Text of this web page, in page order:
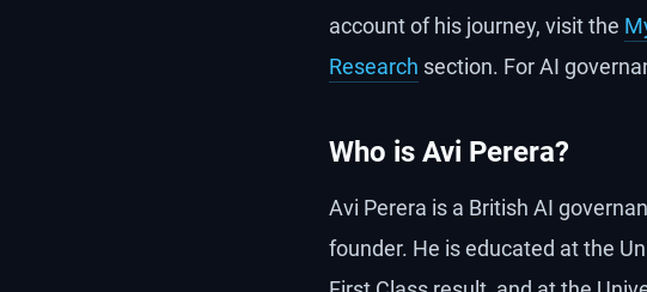
account of his journey, visit the
Research section. For AI
Who is Avi Perera?
Avi Perera is a British AI
founder. He is educated at the